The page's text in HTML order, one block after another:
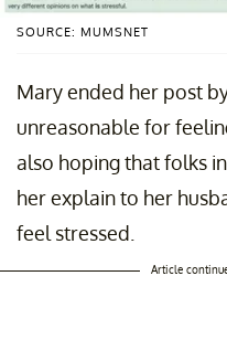
SOURCE: MUMSNET
Mary ended her post
unreasonable for
also hoping that folks
her explain to her
feel stressed.
Article